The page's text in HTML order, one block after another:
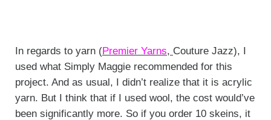
In regards to yarn (Premier Yarns, Couture Jazz), I
used what Simply Maggie recommended for this
project. And as usual, I didn’t realize that it is acrylic
yarn. But I think that if I used wool, the cost would’ve
been significantly more. So if you order 10 skeins, it